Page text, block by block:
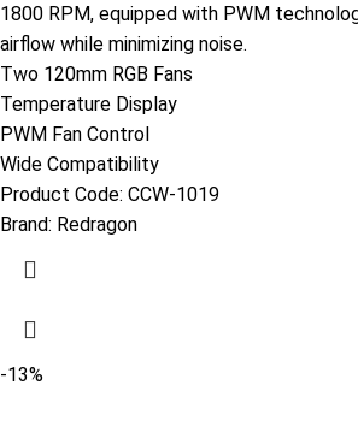
1800 RPM, equipped with PWM
airflow while minimizing noise.
Two 120mm RGB Fans
Temperature Display
PWM Fan Control
Wide Compatibility
Product Code: CCW-1019
Brand: Redragon
-13%